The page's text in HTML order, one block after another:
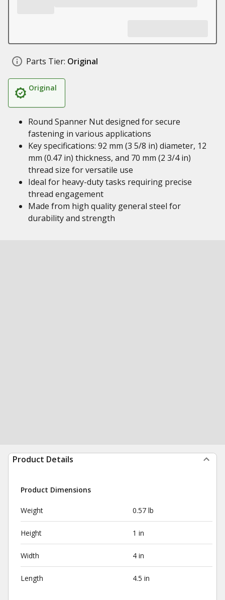
Parts Tier: Original
Original
Round Spanner Nut designed for secure
fastening in various applications
Key specifications: 92 mm (3 5/8 in) diameter, 12
mm (0.47 in) thickness, and 70 mm (2 3/4 in)
thread size for versatile use
Ideal for heavy-duty tasks requiring precise
thread engagement
Made from high quality general steel for
durability and strength
Product Details
Product Dimensions
Weight 0.57 lb
Height 1 in
Width 4 in
Length 4.5 in